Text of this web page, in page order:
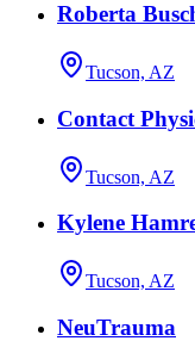
Roberta
Tucson, AZ
Contact
Tucson, AZ
Kylene
Tucson, AZ
NeuTrauma